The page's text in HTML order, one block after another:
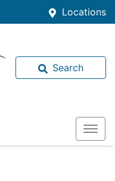
Locations
Search